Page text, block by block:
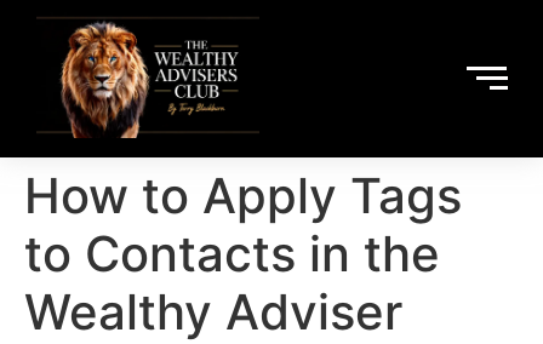
How to Apply Tags
to Contacts in the
Wealthy Adviser